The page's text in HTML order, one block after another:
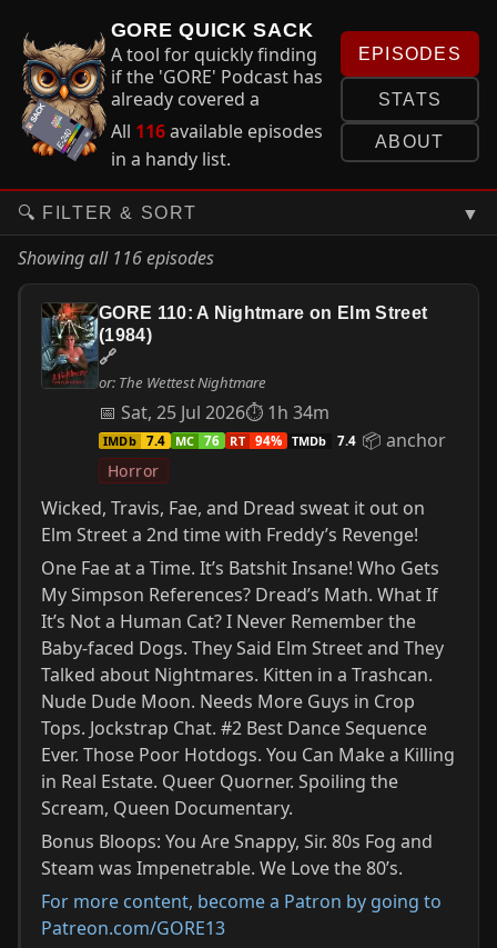
GORE QUICK SACK
A tool for quickly finding
if the 'GORE' Podcast has
already covered a
particular film in an
episode and if so... where
to find it.
All 116available episodes
in a handy list.
EPISODES
STATS
ABOUT
🔍 FILTER & SORT
▼
Showing all 116 episodes
GORE 110: A Nightmare on Elm Street
(1984)
🔗
or: The Wettest Nightmare
📅 Sat, 25 Jul 2026⏱ 1h 34m
IMDb 7.4 MC 76 RT 94% TMDb 7.4 📦 anchor
Horror
Wicked, Travis, Fae, and Dread sweat it out on
Elm Street a 2nd time with Freddy’s Revenge!
One Fae at a Time. It’s Batshit Insane! Who Gets
My Simpson References? Dread’s Math. What If
It’s Not a Human Cat? I Never Remember the
Baby-faced Dogs. They Said Elm Street and They
Talked about Nightmares. Kitten in a Trashcan.
Nude Dude Moon. Needs More Guys in Crop
Tops. Jockstrap Chat. #2 Best Dance Sequence
Ever. Those Poor Hotdogs. You Can Make a Killing
in Real Estate. Queer Quorner. Spoiling the
Scream, Queen Documentary.
Bonus Bloops: You Are Snappy, Sir. 80s Fog and
Steam was Impenetrable. We Love the 80’s.
For more content, become a Patron by going to
Patreon.com/GORE13⁠